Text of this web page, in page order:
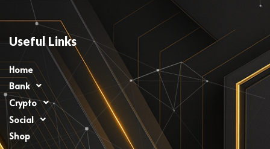
Useful Links
Home
Bank
Crypto
Social
Shop